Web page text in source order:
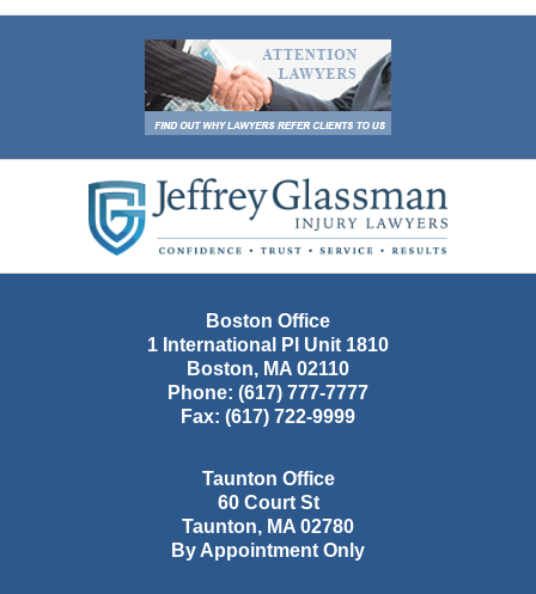
Information
Boston Office
1 International Pl Unit 1810
Boston, MA 02110
Phone: (617) 777-7777
Fax: (617) 722-9999
Taunton Office
60 Court St
Taunton, MA 02780
By Appointment Only